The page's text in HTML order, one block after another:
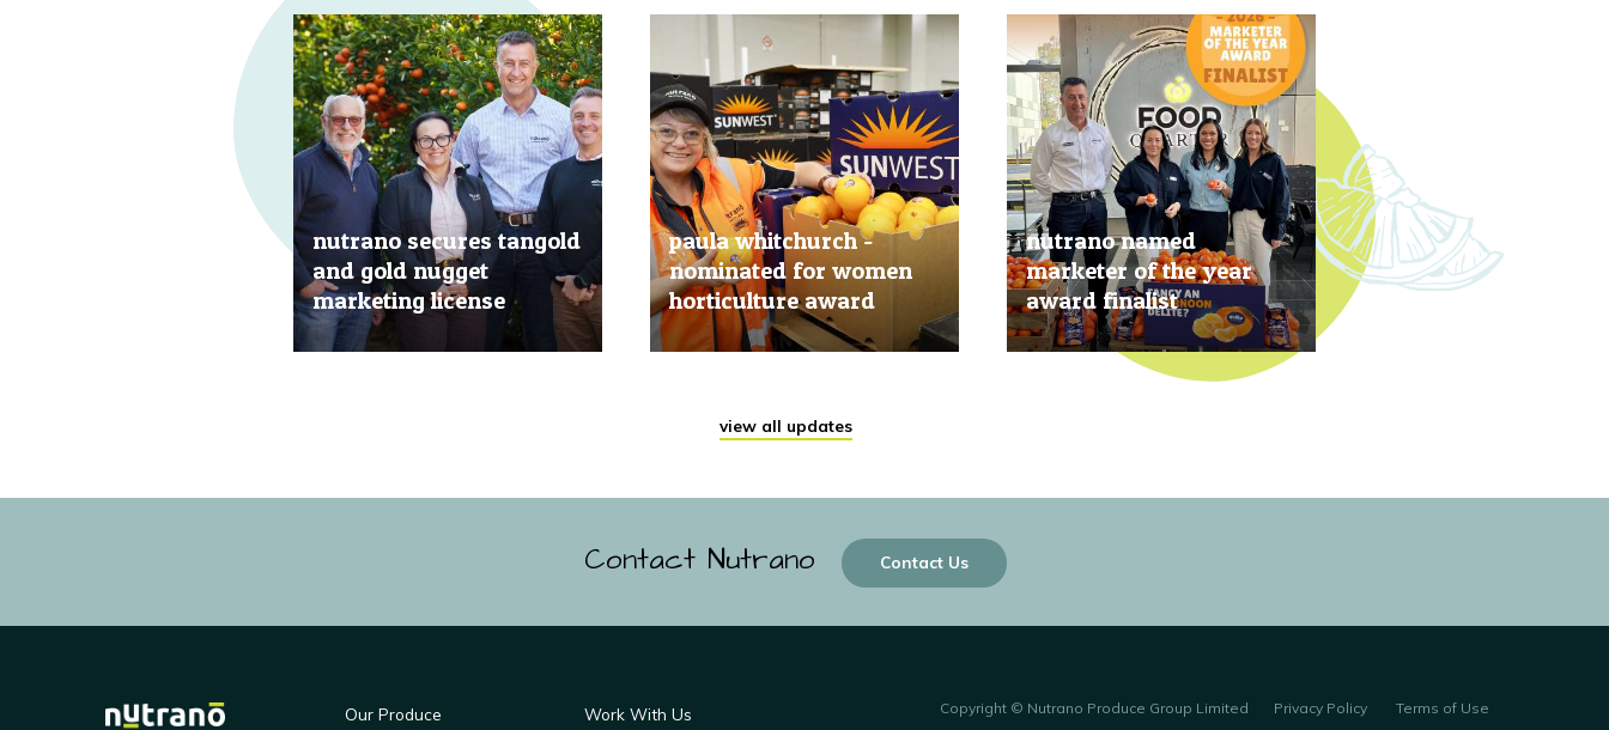
nutrano secures tangold
and gold nugget
marketing license
20 Jun, 2019
paula whitchurch -
nominated for women
horticulture award
20 Jun, 2019
nutrano named
marketer of the year
award finalist
20 Jun, 2019
view all updates
Contact Nutrano Contact Us
Our Produce Work With Us Copyright © Nutrano Produce Group Limited Privacy Policy Terms of Use